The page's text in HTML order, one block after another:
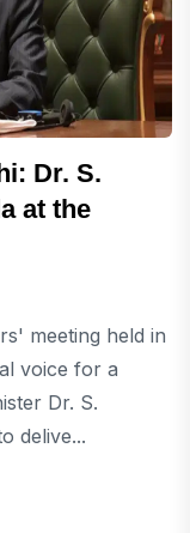
Dr. S.
at the
meeting held in
voice for a
Dr. S.
delive...